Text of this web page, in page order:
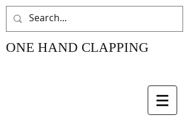
ONE HAND CLAPPING